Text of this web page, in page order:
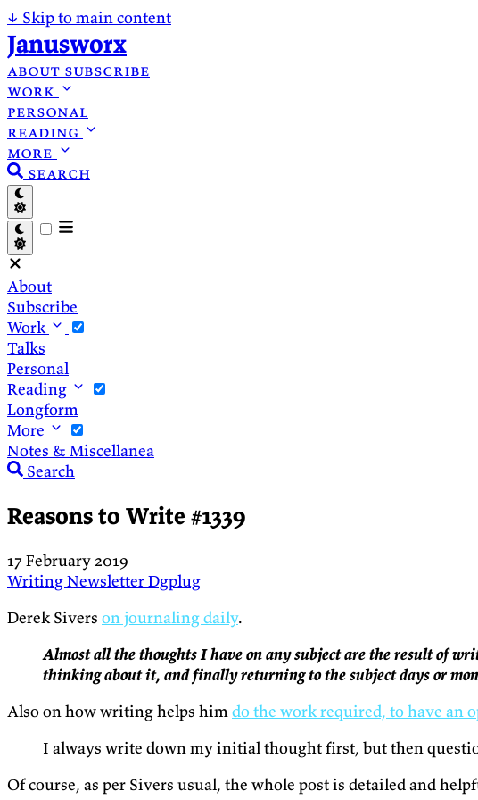
↓ Skip to main content
Janusworx
about subscribe
work
personal
reading
more
search
About
Subscribe
Work
Talks
Personal
Reading
Longform
More
Notes & Miscellanea
Search
Reasons to Write #1339
17 February 2019
WritingNewsletterDgplug
Derek Sivers on journaling daily.
Almost all the thoughts I have on any subject are the result of
thinking about it, and finally returning to the subject days or
Also on how writing helps himdo the work required, to have an
I always write down my initial thought first, but then
Of course, as per Sivers usual, the whole post is detailed and